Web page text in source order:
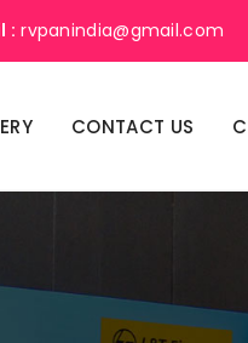
: rvpanindia@gmail.com
CONTACT US